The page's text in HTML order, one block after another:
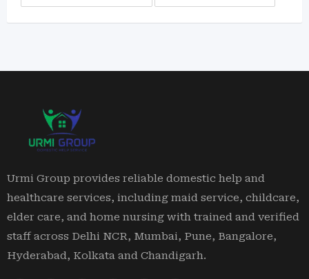
Urmi Group provides reliable domestic help and
healthcare services, including maid service, childcare,
elder care, and home nursing with trained and verified
staff across Delhi NCR, Mumbai, Pune, Bangalore,
Hyderabad, Kolkata and Chandigarh.